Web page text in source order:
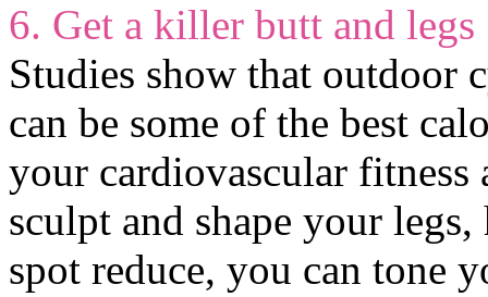
6. Get a killer butt and legs
Studies show that outdoor
can be some of the best
your cardiovascular
sculpt and shape your
spot reduce, you can tone